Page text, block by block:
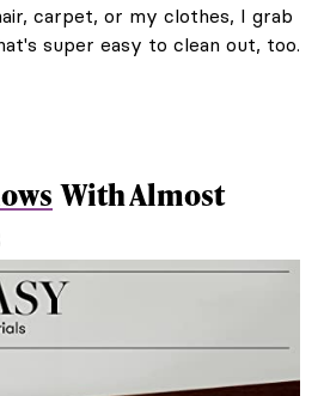
carpet, or my clothes, I grab
super easy to clean out, too.
With Almost